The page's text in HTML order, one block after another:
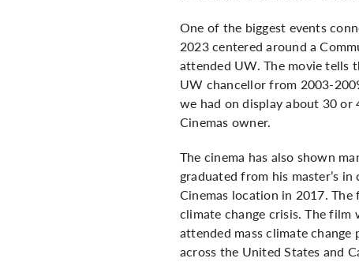
One of the biggest events
2023 centered around a
attended UW. The movie tells
UW chancellor from 2003-
we had on display about 30 or
Cinemas owner.
The cinema has also shown
graduated from his master’s
Cinemas location in 2017.
climate change crisis. The
attended mass climate
across the United States and